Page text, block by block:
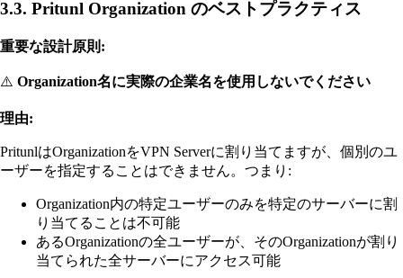
3.3. Pritunl Organization のベストプラクティス
重要な設計原則:
⚠️ Organization名に実際の企業名を使用しないでください
理由:
PritunlはOrganizationをVPN Serverに割り当てますが、個別のユ
ーザーを指定することはできません。つまり:
Organization内の特定ユーザーのみを特定のサーバーに割
り当てることは不可能
あるOrganizationの全ユーザーが、そのOrganizationが割り
当てられた全サーバーにアクセス可能